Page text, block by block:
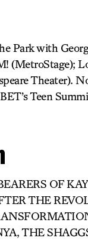
Park with
Theater).
Teen
OF
THE
THE